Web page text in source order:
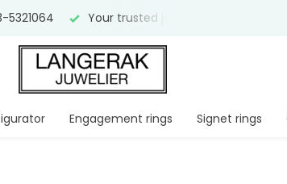
5321064 Your trusted jeweler for
Engagement rings Signet rings